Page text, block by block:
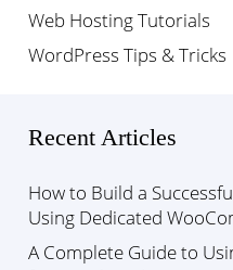
Web Hosting Tutorials
WordPress Tips & Tricks
Recent Articles
How to Build a
Using Dedicated
A Complete Guide to